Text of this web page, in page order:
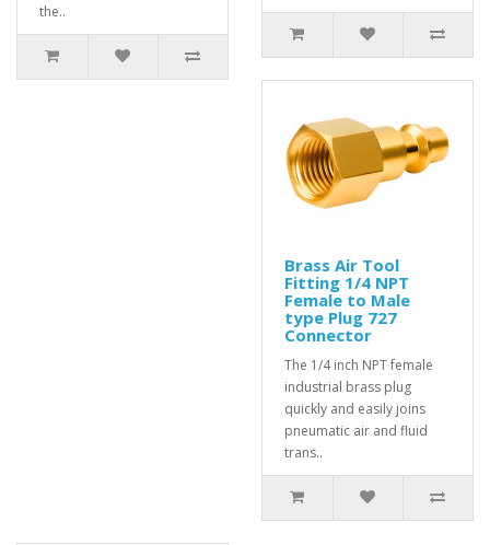
the..
Brass Air Tool
Fitting 1/4 NPT
Female to Male
type Plug 727
Connector
The 1/4 inch NPT female
industrial brass plug
quickly and easily joins
pneumatic air and fluid
trans..